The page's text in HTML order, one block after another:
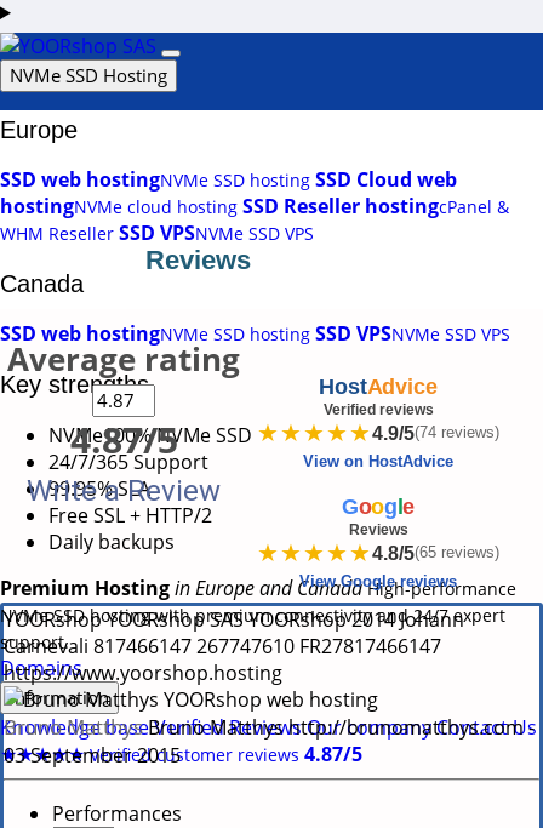
Login Support
NVMe SSD Hosting
Europe
SSD web hostingNVMe SSD hosting SSD Cloud web
hostingNVMe cloud hosting SSD Reseller hostingcPanel &
WHM Reseller SSD VPSNVMe SSD VPS
Canada
SSD web hostingNVMe SSD hosting SSD VPSNVMe SSD VPS
Key strengths
NVMe100% NVMe SSD
24/7/365 Support
99.95% SLA
Free SSL + HTTP/2
Daily backups
Premium Hostingin Europe and Canada High-performance
NVMe SSD hosting with premium connectivity and 24/7 expert
support.
Domains
Information
Knowledge baseVerified ReviewsOur companyContact Us
★★★★★ Verified customer reviews 4.87/5
Reviews
Average rating
4.87/5
Write a Review
HostAdvice
Verified reviews
★★★★★4.9/5(74 reviews)
View on HostAdvice
Goog le
Reviews
★★★★★4.8/5(65 reviews)
View Google reviews
YOORshopYOORshop SAS YOORshop2014Johann
Carnevali 817466147267747610 FR27817466147
https://www.yoorshop.hosting
Bruno MatthysBruno Matthyshttp://brunomatthys.com-
03 September 2015
Performances